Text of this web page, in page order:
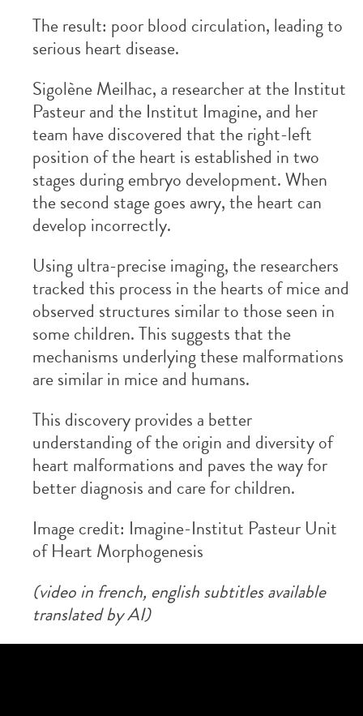
The result: poor blood circulation, leading to
serious heart disease.
Sigolène Meilhac, a researcher at the Institut
Pasteur and the Institut Imagine, and her
team have discovered that the right-left
position of the heart is established in two
stages during embryo development. When
the second stage goes awry, the heart can
develop incorrectly.
Using ultra-precise imaging, the researchers
tracked this process in the hearts of mice and
observed structures similar to those seen in
some children. This suggests that the
mechanisms underlying these malformations
are similar in mice and humans.
This discovery provides a better
understanding of the origin and diversity of
heart malformations and paves the way for
better diagnosis and care for children.
Image credit: Imagine-Institut Pasteur Unit
of Heart Morphogenesis
(video in french, english subtitles available
translated by AI)